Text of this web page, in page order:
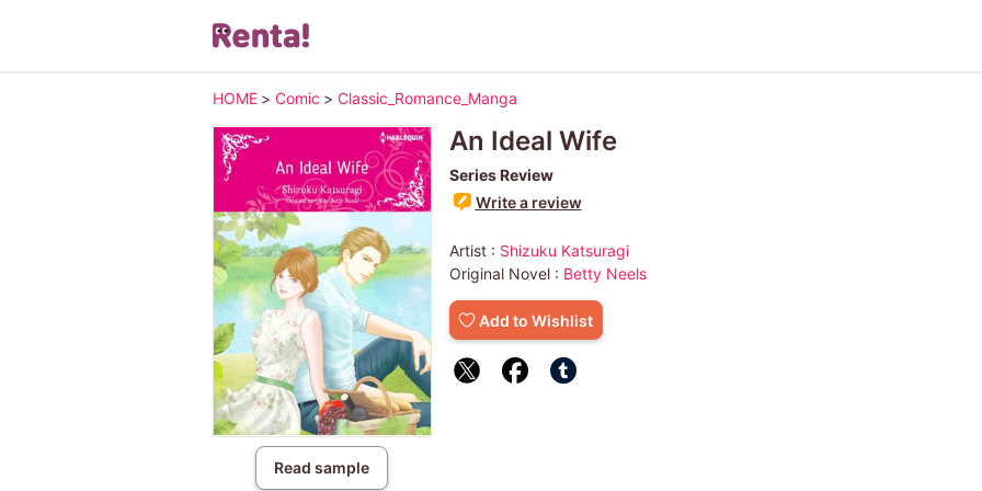
HOME > Comic > Classic_Romance_Manga
Read sample
An Ideal Wife
Series Review
Write a review
Artist : Shizuku Katsuragi
Original Novel : Betty Neels
Add to Wishlist